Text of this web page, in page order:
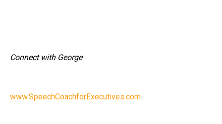
Connect with George
www.SpeechCoachforExecutives.com